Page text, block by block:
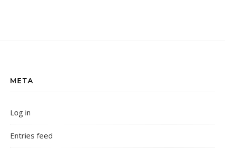
META
Log in
Entries feed